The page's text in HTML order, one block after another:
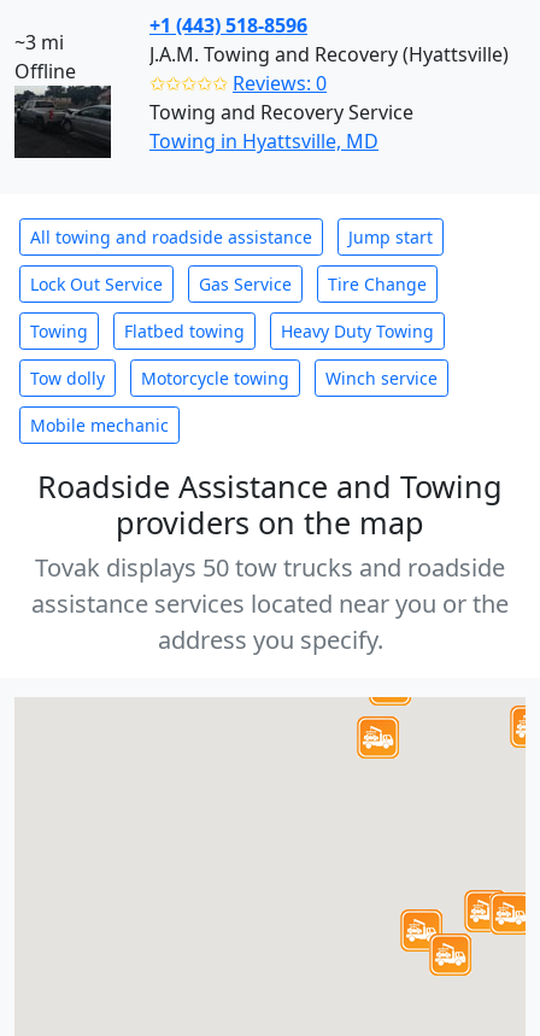
~3 mi
Offline
+1 (443) 518-8596
J.A.M. Towing and Recovery (Hyattsville)
✩✩✩✩✩ Reviews: 0
Towing and Recovery Service
Towing in Hyattsville, MD
All towing and roadside assistance Jump start
Lock Out Service Gas Service Tire Change
Towing Flatbed towing Heavy Duty Towing
Tow dolly Motorcycle towing Winch service
Mobile mechanic
Roadside Assistance and Towing
providers on the map
Tovak displays 50 tow trucks and roadside
assistance services located near you or the
address you specify.